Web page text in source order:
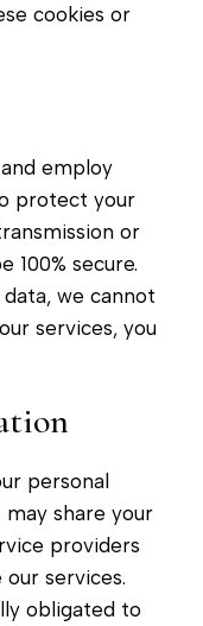
cookies or
employ
protect your
or
100% secure.
we cannot
services, you
personal
share your
providers
services.
obligated to